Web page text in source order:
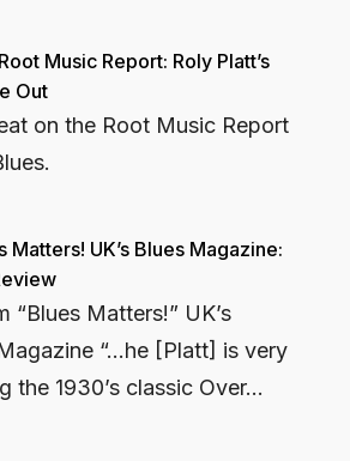
Music Report: Roly Platt’s
Out
on the Root Music Report
Matters! UK’s Blues Magazine:
“Blues Matters!” UK’s
“…he [Platt] is very
the 1930’s classic Over...